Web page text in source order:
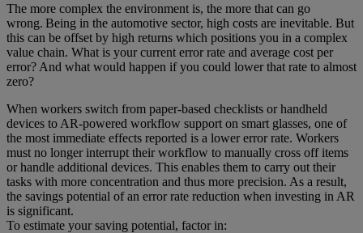
The more complex the environment is, the more that can go
wrong. Being in the automotive sector, high costs are inevitable. But
this can be offset by high returns which positions you in a complex
value chain. What is your current error rate and average cost per
error? And what would happen if you could lower that rate to almost
zero?
When workers switch from paper-based checklists or handheld
devices to AR-powered workflow support on smart glasses, one of
the most immediate effects reported is a lower error rate. Workers
must no longer interrupt their workflow to manually cross off items
or handle additional devices. This enables them to carry out their
tasks with more concentration and thus more precision. As a result,
the savings potential of an error rate reduction when investing in AR
is significant.
To estimate your saving potential, factor in: